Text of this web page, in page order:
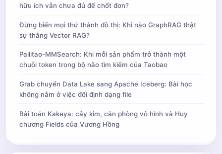
hữu ích vẫn chưa đủ để chốt đơn?
Đừng biến mọi thứ thành đồ thị: Khi nào GraphRAG thật
sự thắng Vector RAG?
Pailitao-MMSearch: Khi mỗi sản phẩm trở thành một
chuỗi token trong bộ não tìm kiếm của Taobao
Grab chuyển Data Lake sang Apache Iceberg: Bài học
không nằm ở việc đổi định dạng file
Bài toán Kakeya: cây kim, căn phòng vô hình và Huy
chương Fields của Vương Hồng